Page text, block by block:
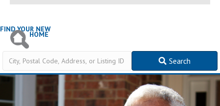
FIND YOUR NEW
HOME
City,
Postal
Code,
or
Search